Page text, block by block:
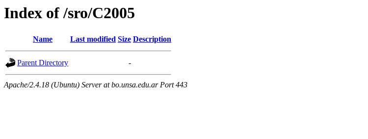
Index of /sro/C2005
Name Last modified Size Description
Parent Directory -
Apache/2.4.18 (Ubuntu) Server at bo.unsa.edu.ar Port 443